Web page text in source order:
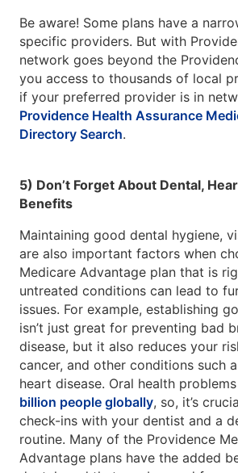
Be aware! Some plans have a
specific providers. But with
network goes beyond the
you access to thousands of local
if your preferred provider is in
Providence Health Assurance
Directory Search.
5) Don’t Forget About Dental,
Benefits
Maintaining good dental hygiene,
are also important factors when
Medicare Advantage plan that is
untreated conditions can lead to
issues. For example, establishing
isn’t just great for preventing bad
disease, but it also reduces your
cancer, and other conditions such
heart disease. Oral health
billion people globally, so, it’s
check-ins with your dentist and a
routine. Many of the Providence
Advantage plans have the added